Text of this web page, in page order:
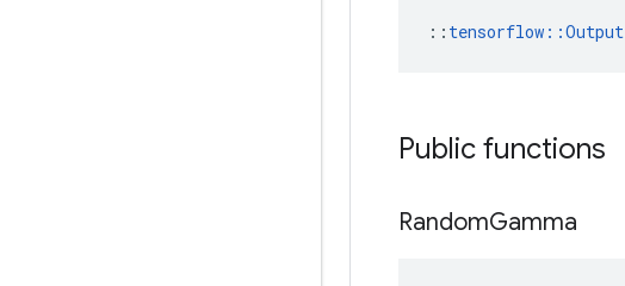
:: tensorflow::Output
Public functions
RandomGamma